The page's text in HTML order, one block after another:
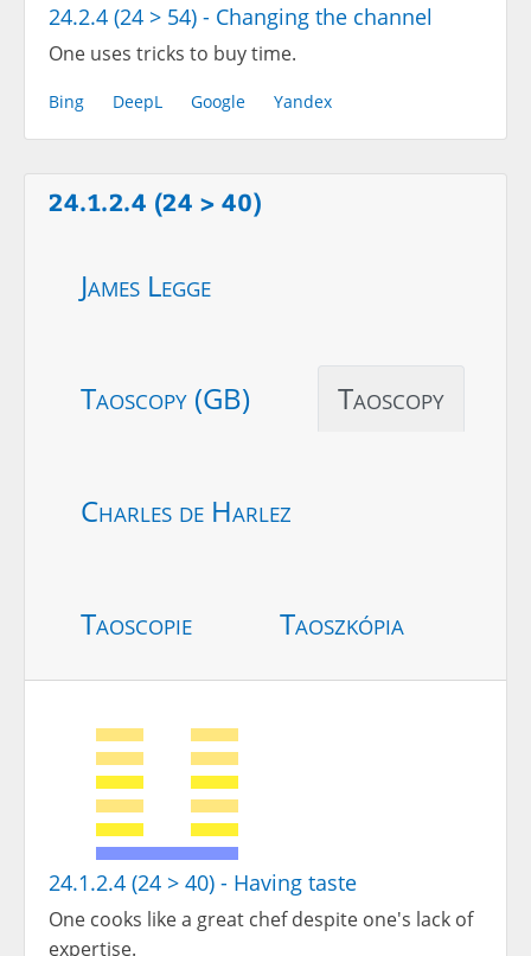
24.2.4 (24 > 54) - Changing the channel
One uses tricks to buy time.
Bing DeepL Google Yandex
24.1.2.4 (24 > 40)
James Legge
Taoscopy (GB) Taoscopy
Charles de Harlez
Taoscopie Taoszkópia
24.1.2.4 (24 > 40) - Having taste
One cooks like a great chef despite one's lack of
expertise.